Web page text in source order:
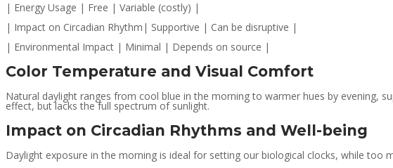
| Energy Usage | Free | Variable (costly) |
| Impact on Circadian Rhythm| Supportive | Can be disruptive |
| Environmental Impact | Minimal | Depends on source |
Color Temperature and Visual Comfort
Natural daylight ranges from cool blue in the morning to warmer hues by evening,
effect, but lacks the full spectrum of sunlight.
Impact on Circadian Rhythms and Well-being
Daylight exposure in the morning is ideal for setting our biological clocks, while too